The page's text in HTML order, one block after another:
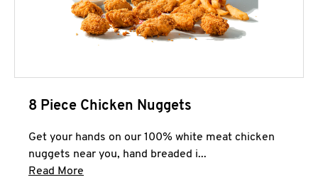
8 Piece Chicken Nuggets
Get your hands on our 100% white meat chicken
nuggets near you, hand breaded i...
Read More